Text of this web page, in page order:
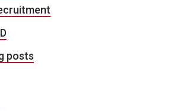
posts